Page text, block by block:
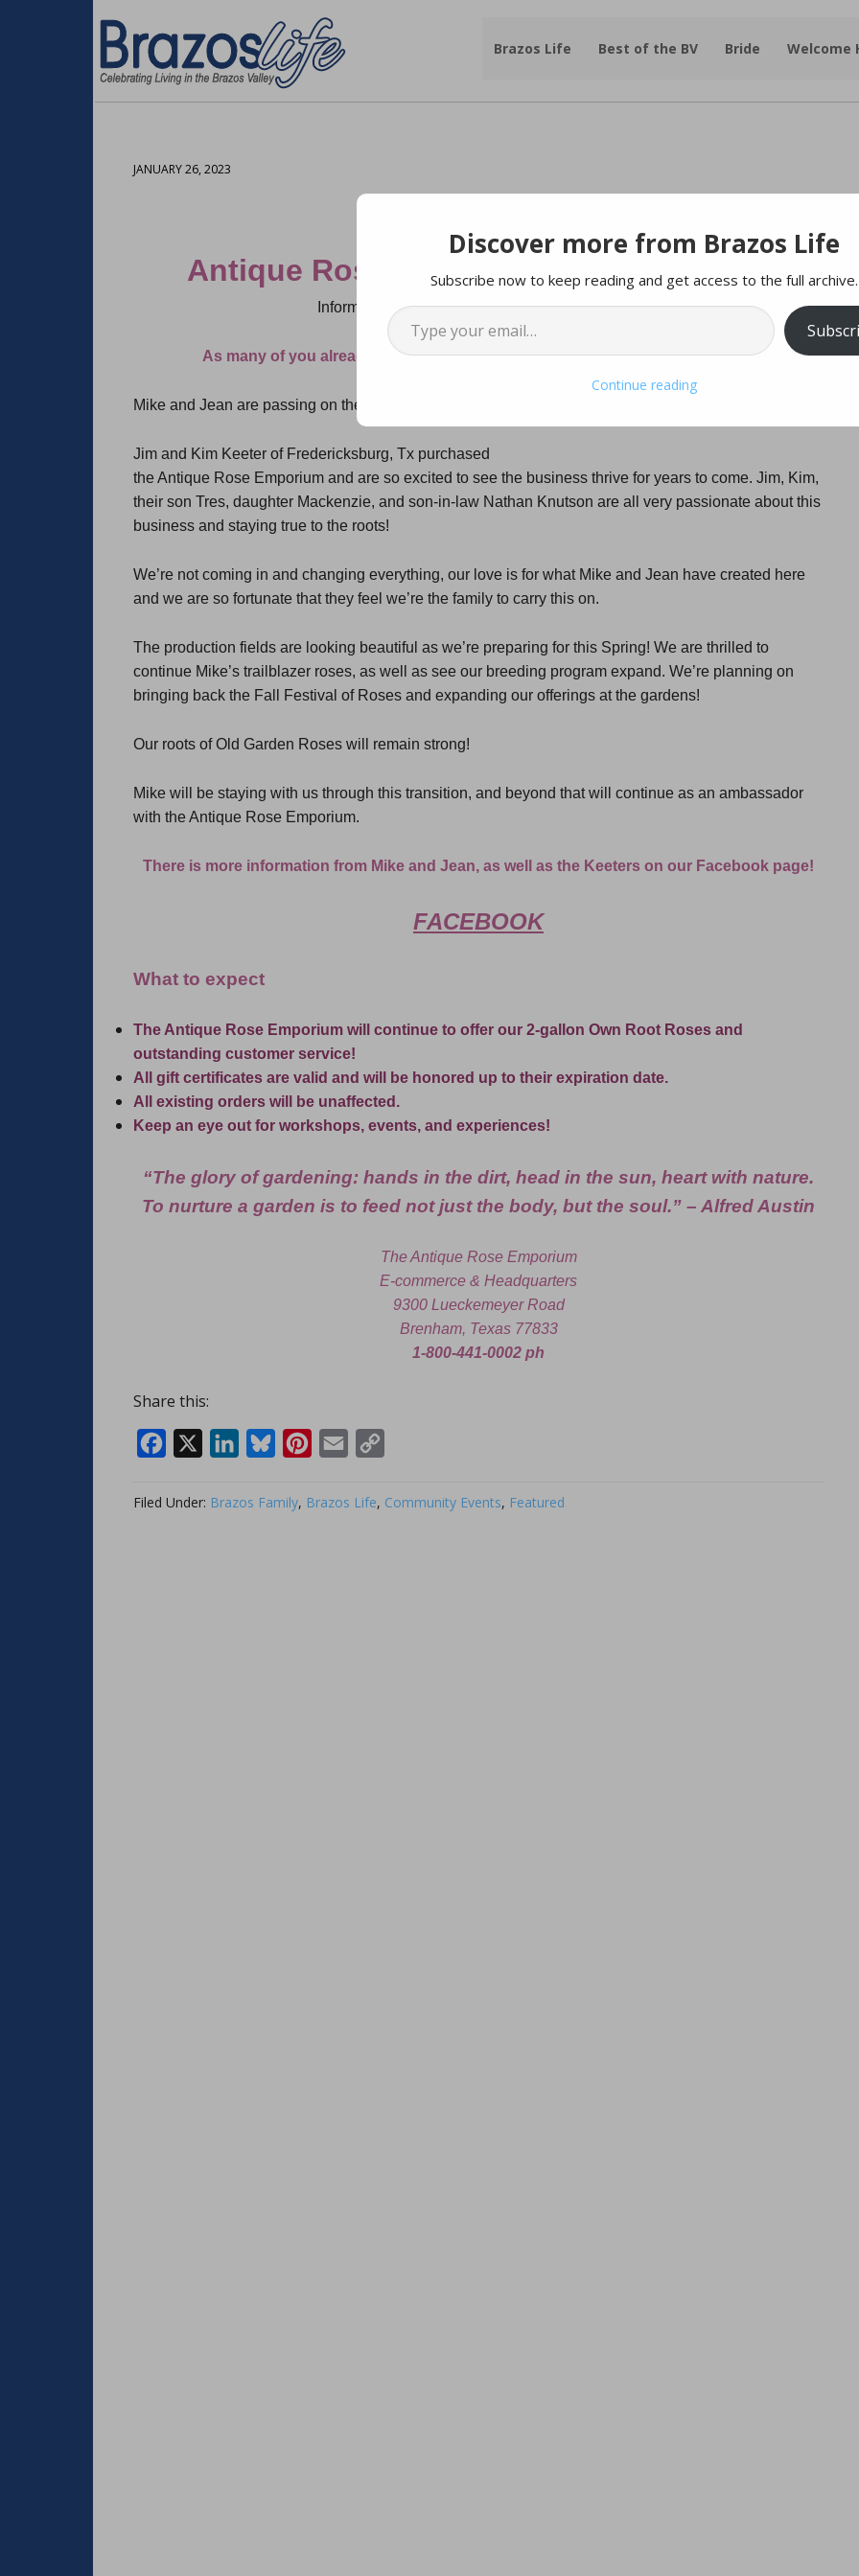
Brazos Life Best of the BV Bride Welcome
JANUARY 26, 2023
Antique Rose Emporium Has Big News!
Information courtesy ofAntique Rose Emporium
As many of you already know, the Antique Rose Emporium has new owners!
Mike and Jean are passing on their wonderful legacy!
Jim and Kim Keeter of Fredericksburg, Tx purchased
the Antique Rose Emporium and are so excited to see the business thrive for years to come. Jim, Kim,
their son Tres, daughter Mackenzie, and son-in-law Nathan Knutson are all very passionate about this
business and staying true to the roots!
We’re not coming in and changing everything, our love is for what Mike and Jean have created here
and we are so fortunate that they feel we’re the family to carry this on.
The production fields are looking beautiful as we’re preparing for this Spring! We are thrilled to
continue Mike’s trailblazer roses, as well as see our breeding program expand. We’re planning on
bringing back the Fall Festival of Roses and expanding our offerings at the gardens!
Our roots of Old Garden Roses will remain strong!
Mike will be staying with us through this transition, and beyond that will continue as an ambassador
with the Antique Rose Emporium.
There is more information from Mike and Jean, as well as the Keeters on our Facebook page!
FACEBOOK
What to expect
The Antique Rose Emporium will continue to offer our 2-gallon Own Root Roses and
outstanding customer service!
All gift certificates are valid and will be honored up to their expiration date.
All existing orders will be unaffected.
Keep an eye out for workshops, events, and experiences!
“The glory of gardening: hands in the dirt, head in the sun, heart with nature.
To nurture a garden is to feed not just the body, but the soul.” – Alfred Austin
The Antique Rose Emporium
E-commerce & Headquarters
9300 Lueckemeyer Road
Brenham, Texas 77833
1-800-441-0002 ph
Share this:
Facebook
LinkedInBlueskyPinterest
Email
Filed Under: Brazos Family, Brazos Life, Community Events, Featured
Discover more from Brazos Life
Subscribe now to keep reading and get access to the full archive.
Type your email…
Continue reading